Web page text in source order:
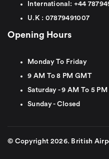
International: +44
U.K : 07879491007
Opening Hours
Monday To Friday
9 AM To 8 PM GMT
Saturday - 9 AM To 5
Sunday - Closed
© Copyright 2026. British